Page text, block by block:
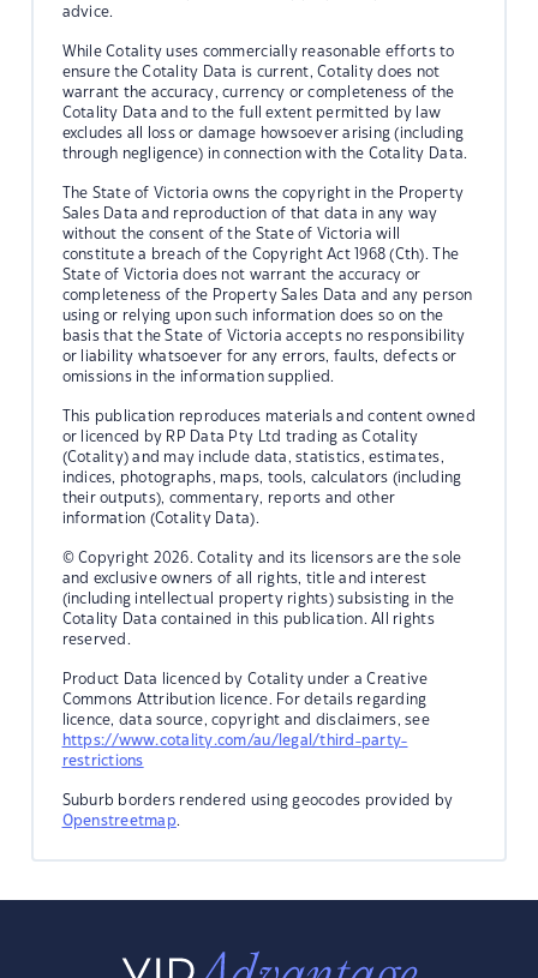
advice.
While Cotality uses commercially reasonable efforts to
ensure the Cotality Data is current, Cotality does not
warrant the accuracy, currency or completeness of the
Cotality Data and to the full extent permitted by law
excludes all loss or damage howsoever arising (including
through negligence) in connection with the Cotality Data.
The State of Victoria owns the copyright in the Property
Sales Data and reproduction of that data in any way
without the consent of the State of Victoria will
constitute a breach of the Copyright Act 1968 (Cth). The
State of Victoria does not warrant the accuracy or
completeness of the Property Sales Data and any person
using or relying upon such information does so on the
basis that the State of Victoria accepts no responsibility
or liability whatsoever for any errors, faults, defects or
omissions in the information supplied.
This publication reproduces materials and content owned
or licenced by RP Data Pty Ltd trading as Cotality
(Cotality) and may include data, statistics, estimates,
indices, photographs, maps, tools, calculators (including
their outputs), commentary, reports and other
information (Cotality Data).
© Copyright 2026. Cotality and its licensors are the sole
and exclusive owners of all rights, title and interest
(including intellectual property rights) subsisting in the
Cotality Data contained in this publication. All rights
reserved.
Product Data licenced by Cotality under a Creative
Commons Attribution licence. For details regarding
licence, data source, copyright and disclaimers, see
https://www.cotality.com/au/legal/third-party-
restrictions
Suburb borders rendered using geocodes provided by
Openstreetmap.